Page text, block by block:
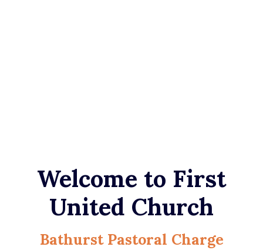
Welcome to First
United Church
Bathurst Pastoral Charge